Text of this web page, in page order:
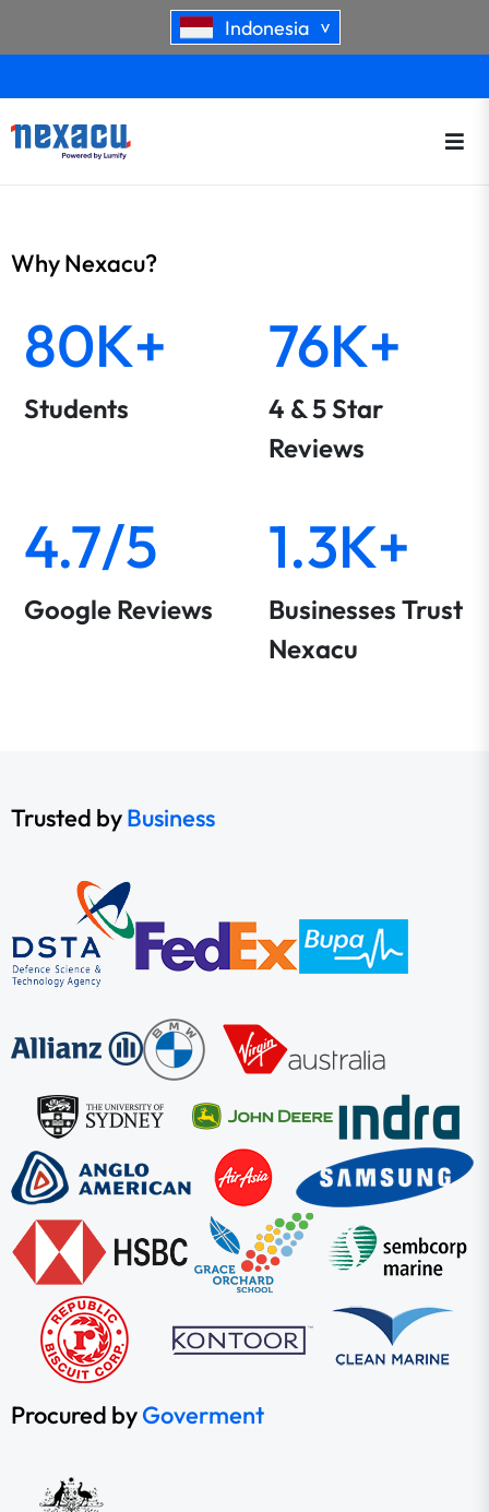
Indonesia >
Why Nexacu?
80K+
Students
76K+
4 & 5 Star
Reviews
4.7/5
Google Reviews
1.3K+
Businesses Trust
Nexacu
Trusted byBusiness
Procured byGoverment